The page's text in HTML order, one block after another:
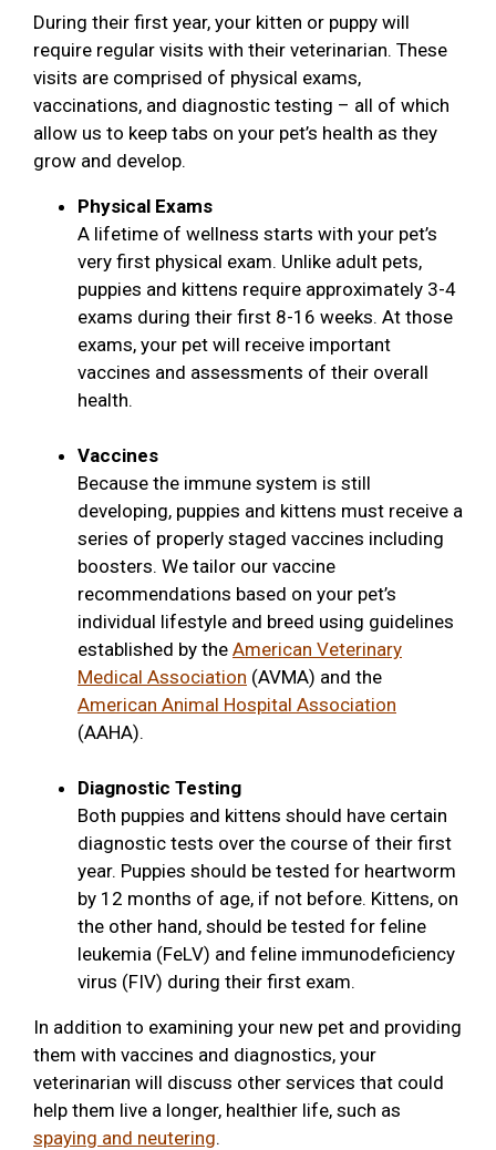
During their first year, your kitten or puppy will
require regular visits with their veterinarian. These
visits are comprised of physical exams,
vaccinations, and diagnostic testing – all of which
allow us to keep tabs on your pet’s health as they
grow and develop.
Physical Exams
A lifetime of wellness starts with your pet’s
very first physical exam. Unlike adult pets,
puppies and kittens require approximately 3-4
exams during their first 8-16 weeks. At those
exams, your pet will receive important
vaccines and assessments of their overall
health.
Vaccines
Because the immune system is still
developing, puppies and kittens must receive a
series of properly staged vaccines including
boosters. We tailor our vaccine
recommendations based on your pet’s
individual lifestyle and breed using guidelines
established by the American Veterinary
Medical Association (AVMA) and the
American Animal Hospital Association
(AAHA).
Diagnostic Testing
Both puppies and kittens should have certain
diagnostic tests over the course of their first
year. Puppies should be tested for heartworm
by 12 months of age, if not before. Kittens, on
the other hand, should be tested for feline
leukemia (FeLV) and feline immunodeficiency
virus (FIV) during their first exam.
In addition to examining your new pet and providing
them with vaccines and diagnostics, your
veterinarian will discuss other services that could
help them live a longer, healthier life, such as
spaying and neutering.